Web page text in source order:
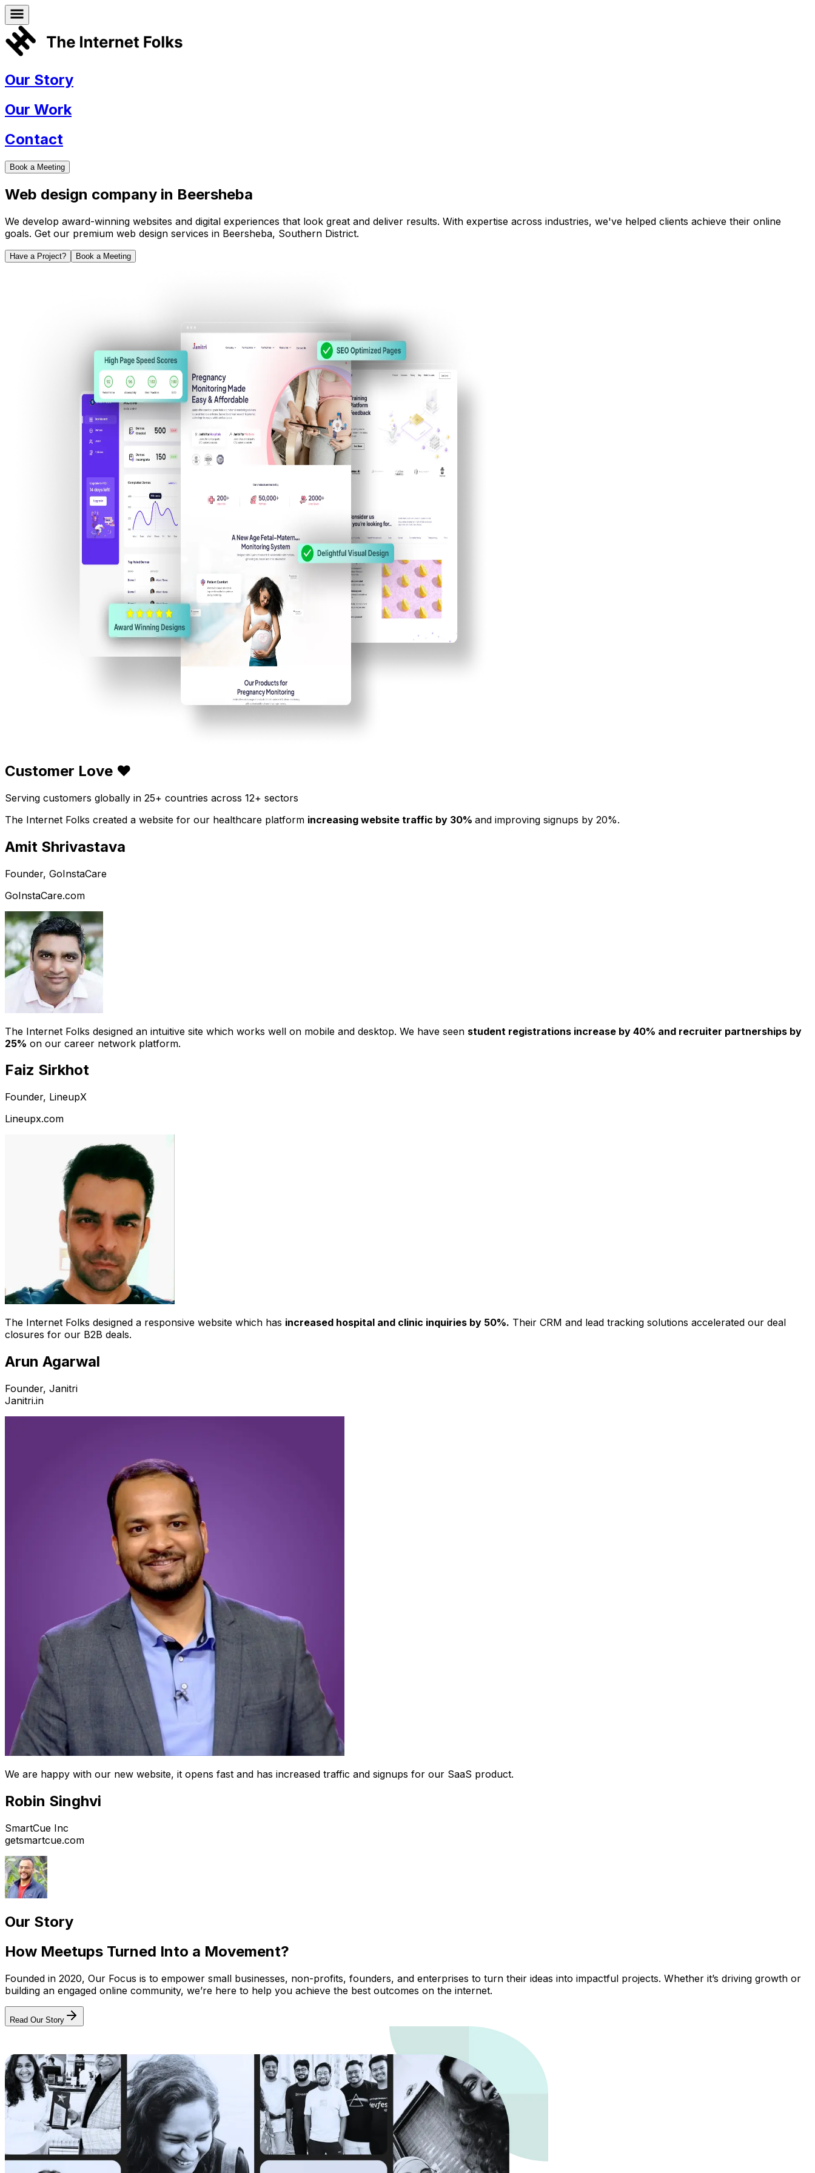
Our Story
Our Work
Contact
Book a Meeting
Web design company in Beersheba
We develop award-winning websites and digital experiences that look great and deliver results. With expertise across industries, we've helped clients achieve their online
goals. Get our premium web design services in Beersheba, Southern District.
Have a Project? Book a Meeting
Customer Love ❤️
Serving customers globally in 25+ countries across 12+ sectors
The Internet Folks created a website for our healthcare platform increasing website traffic by 30% and improving signups by 20%.
Amit Shrivastava
Founder, GoInstaCare
GoInstaCare.com
The Internet Folks designed an intuitive site which works well on mobile and desktop. We have seen student registrations increase by 40% and recruiter partnerships by
25% on our career network platform.
Faiz Sirkhot
Founder, LineupX
Lineupx.com
The Internet Folks designed a responsive website which has increased hospital and clinic inquiries by 50%. Their CRM and lead tracking solutions accelerated our deal
closures for our B2B deals.
Arun Agarwal
Founder, Janitri
Janitri.in
We are happy with our new website, it opens fast and has increased traffic and signups for our SaaS product.
Robin Singhvi
SmartCue Inc
getsmartcue.com
Our Story
How Meetups Turned Into a Movement?
Founded in 2020, Our Focus is to empower small businesses, non-profits, founders, and enterprises to turn their ideas into impactful projects. Whether it’s driving growth or
building an engaged online community, we’re here to help you achieve the best outcomes on the internet.
Read Our Story